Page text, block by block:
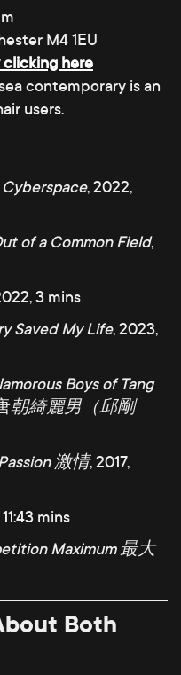
M4 1EU
here
contemporary is an
users.
Cyberspace, 2022,
of a Common Field,
3 mins
Saved My Life, 2023,
Boys of Tang
朝綺麗男（邱剛
激情, 2017,
mins
Maximum 最大
Both